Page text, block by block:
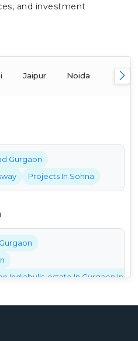
and investment
Jaipur Noida
Gurgaon
Projects In Sohna
Indiabulls-estate In Gurgaon